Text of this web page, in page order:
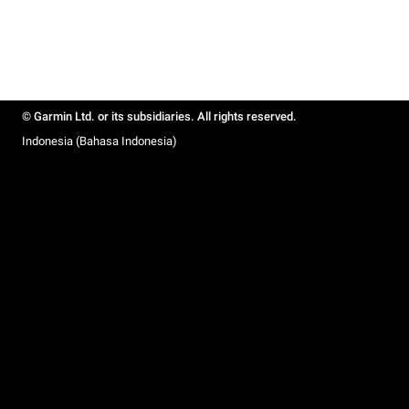
© Garmin Ltd. or its subsidiaries. All rights reserved.
Indonesia (Bahasa Indonesia)